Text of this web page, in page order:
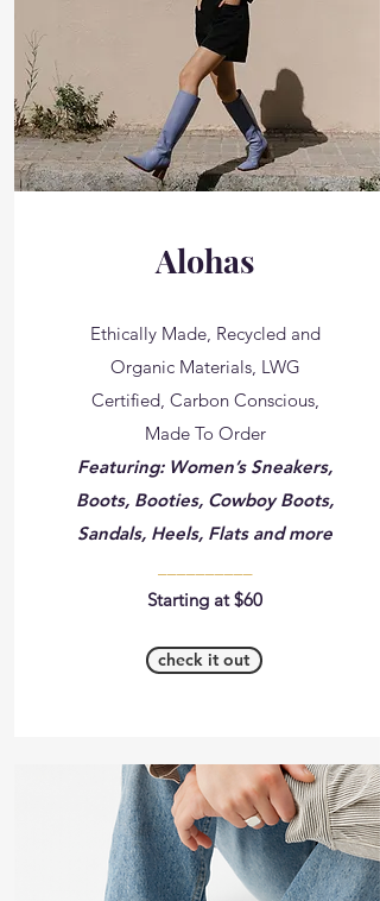
Alohas
Ethically Made, Recycled and
Organic Materials, LWG
Certified, Carbon Conscious,
Made To Order
Featuring: Women’s Sneakers,
Boots, Booties, Cowboy Boots,
Sandals, Heels, Flats and more
Starting at $60
check it out